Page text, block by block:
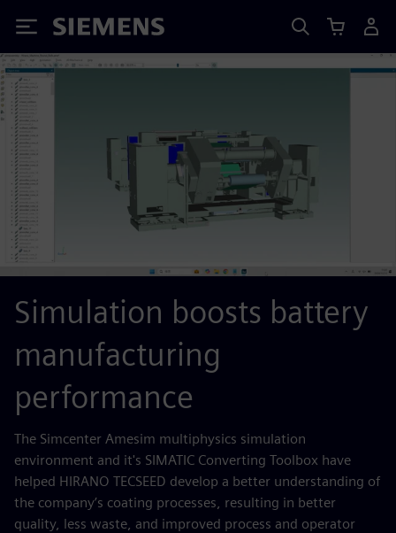
Siemens
Simulation boosts battery
manufacturing
performance
The Simcenter Amesim multiphysics simulation
environment and it's SIMATIC Converting Toolbox have
helped HIRANO TECSEED develop a better understanding of
the company’s coating processes, resulting in better
quality, less waste, and improved process and operator